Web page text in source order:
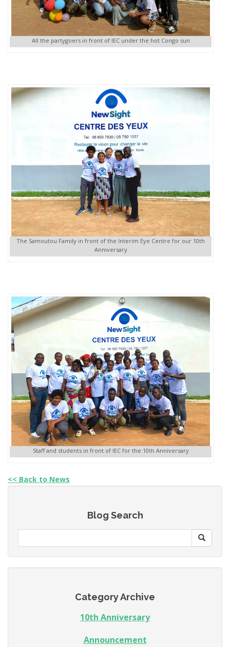
All the partygoers in front of IEC under the hot Congo sun
The Samoutou Family in front of the Interim Eye Centre for our 10th
Anniversary
Staff and students in front of IEC for the 10th Anniversary
<< Back to News
Blog Search
Category Archive
10th Anniversary
Announcement